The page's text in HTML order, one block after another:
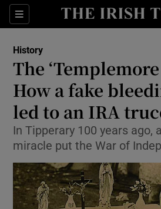
Sections
Show
Show
Show
History
The
How a fake
led to an IRA
In Tipperary 100 years ago,
miracle put the War of